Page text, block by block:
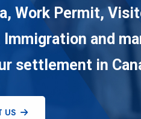
Work Permit,
and
settlement in
US